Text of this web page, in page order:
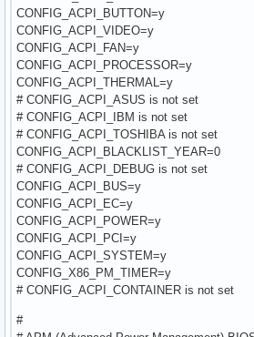
CONFIG_ACPI_BUTTON=y
CONFIG_ACPI_VIDEO=y
CONFIG_ACPI_FAN=y
CONFIG_ACPI_PROCESSOR=y
CONFIG_ACPI_THERMAL=y
# CONFIG_ACPI_ASUS is not set
# CONFIG_ACPI_IBM is not set
# CONFIG_ACPI_TOSHIBA is not set
CONFIG_ACPI_BLACKLIST_YEAR=0
# CONFIG_ACPI_DEBUG is not set
CONFIG_ACPI_BUS=y
CONFIG_ACPI_EC=y
CONFIG_ACPI_POWER=y
CONFIG_ACPI_PCI=y
CONFIG_ACPI_SYSTEM=y
CONFIG_X86_PM_TIMER=y
# CONFIG_ACPI_CONTAINER is not set
#